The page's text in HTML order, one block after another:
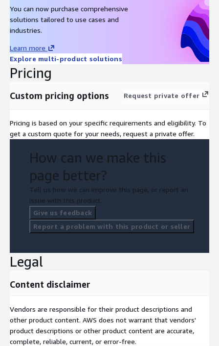
You can now purchase comprehensive
solutions tailored to use cases and
industries.
Learn more
Explore multi-product solutions
Pricing
Custom pricing options Request private offer
Pricing is based on your specific requirements and eligibility. To
get a custom quote for your needs, request a private offer.
How can we make this
page better?
Tell us how we can improve this page, or report an
issue with this product.
Give us feedback
Report a problem with this product or seller
Legal
Content disclaimer
Vendors are responsible for their product descriptions and
other product content. AWS does not warrant that vendors'
product descriptions or other product content are accurate,
complete, reliable, current, or error-free.